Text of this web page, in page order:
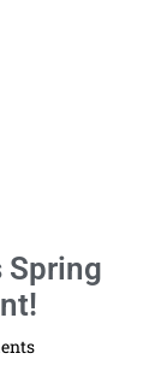
Spring